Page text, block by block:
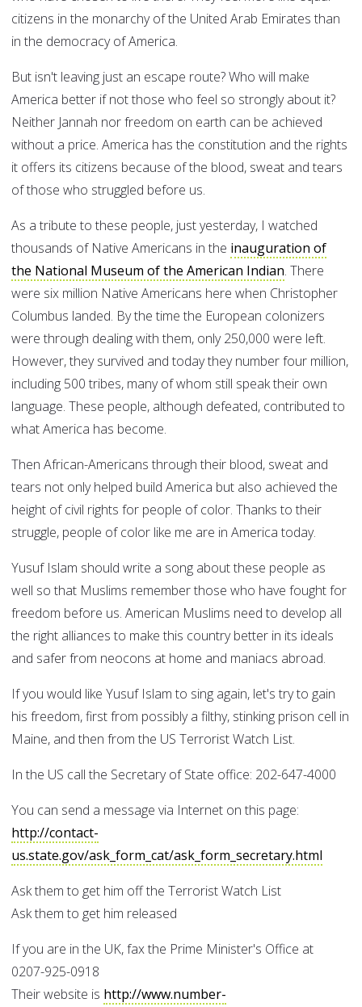
citizens in the monarchy of the United Arab Emirates than
in the democracy of America.
But isn't leaving just an escape route? Who will make
America better if not those who feel so strongly about it?
Neither Jannah nor freedom on earth can be achieved
without a price. America has the constitution and the rights
it offers its citizens because of the blood, sweat and tears
of those who struggled before us.
As a tribute to these people, just yesterday, I watched
thousands of Native Americans in the inauguration of
the National Museum of the American Indian. There
were six million Native Americans here when Christopher
Columbus landed. By the time the European colonizers
were through dealing with them, only 250,000 were left.
However, they survived and today they number four million,
including 500 tribes, many of whom still speak their own
language. These people, although defeated, contributed to
what America has become.
Then African-Americans through their blood, sweat and
tears not only helped build America but also achieved the
height of civil rights for people of color. Thanks to their
struggle, people of color like me are in America today.
Yusuf Islam should write a song about these people as
well so that Muslims remember those who have fought for
freedom before us. American Muslims need to develop all
the right alliances to make this country better in its ideals
and safer from neocons at home and maniacs abroad.
If you would like Yusuf Islam to sing again, let's try to gain
his freedom, first from possibly a filthy, stinking prison cell in
Maine, and then from the US Terrorist Watch List.
In the US call the Secretary of State office: 202-647-4000
You can send a message via Internet on this page:
http://contact-
us.state.gov/ask_form_cat/ask_form_secretary.html
Ask them to get him off the Terrorist Watch List
Ask them to get him released
If you are in the UK, fax the Prime Minister's Office at
0207-925-0918
Their website is http://www.number-